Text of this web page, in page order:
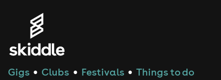
Celebrating your birthday between June 12th - 26th?
Then you get free entry. E-mail us on
hello@throwbackevents.co.uk with the subject ‘Brick
Lane Carnival London’ to claim.
We also offer free entry to NHS staff. Email us for more
info.
Gigs ● Clubs ● Festivals ● Things to do